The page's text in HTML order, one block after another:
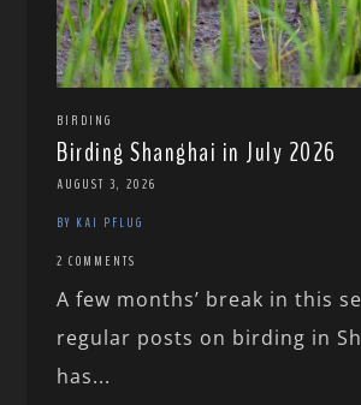
BIRDING
Birding Shanghai in July 2026
AUGUST 3, 2026
BY KAI PFLUG
2 COMMENTS
A few months’ break in this
regular posts on birding in
has...